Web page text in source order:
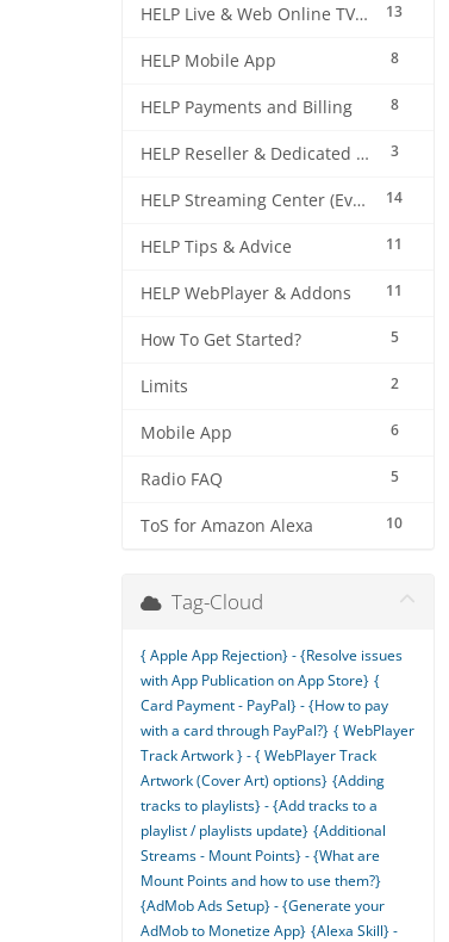
13
HELP Live & Web Online TV Streaming
8
HELP Mobile App
8
HELP Payments and Billing
3
HELP Reseller & Dedicated Machines
14
HELP Streaming Center (EverestCast) Control Panel
11
HELP Tips & Advice
11
HELP WebPlayer & Addons
5
How To Get Started?
2
Limits
6
Mobile App
5
Radio FAQ
10
ToS for Amazon Alexa
Tag-Cloud
{ Apple App Rejection} - {Resolve issues
with App Publication on App Store} {
Card Payment - PayPal} - {How to pay
with a card through PayPal?} { WebPlayer
Track Artwork } - { WebPlayer Track
Artwork (Cover Art) options} {Adding
tracks to playlists} - {Add tracks to a
playlist / playlists update} {Additional
Streams - Mount Points} - {What are
Mount Points and how to use them?}
{AdMob Ads Setup} - {Generate your
AdMob to Monetize App} {Alexa Skill} -